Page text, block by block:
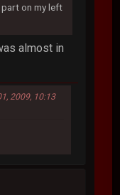
part on my left
almost in
2009, 10:13